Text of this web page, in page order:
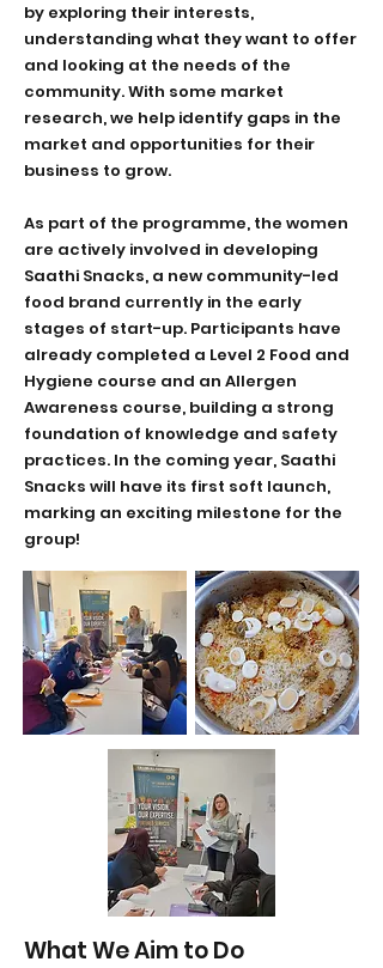
by exploring their interests,
understanding what they want to offer
and looking at the needs of the
community. With some market
research, we help identify gaps in the
market and opportunities for their
business to grow.
As part of the programme, the women
are actively involved in developing
Saathi Snacks, a new community-led
food brand currently in the early
stages of start-up. Participants have
already completed a Level 2 Food and
Hygiene course and an Allergen
Awareness course, building a strong
foundation of knowledge and safety
practices. In the coming year, Saathi
Snacks will have its first soft launch,
marking an exciting milestone for the
group!
What We Aim to Do